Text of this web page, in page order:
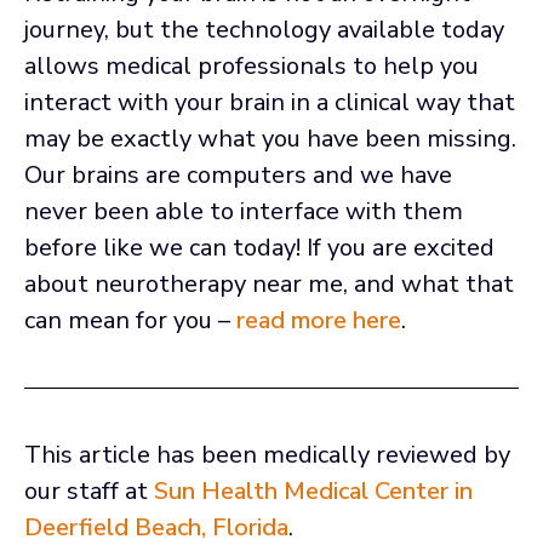
journey, but the technology available today
allows medical professionals to help you
interact with your brain in a clinical way that
may be exactly what you have been missing.
Our brains are computers and we have
never been able to interface with them
before like we can today! If you are excited
about neurotherapy near me, and what that
can mean for you – read more here.
This article has been medically reviewed by
our staff atSun Health Medical Center in
Deerfield Beach, Florida.